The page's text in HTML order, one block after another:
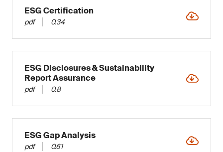
ESG Certification
pdf 0.34
ESG Disclosures & Sustainability
Report Assurance
pdf 0.8
ESG Gap Analysis
pdf 0.61